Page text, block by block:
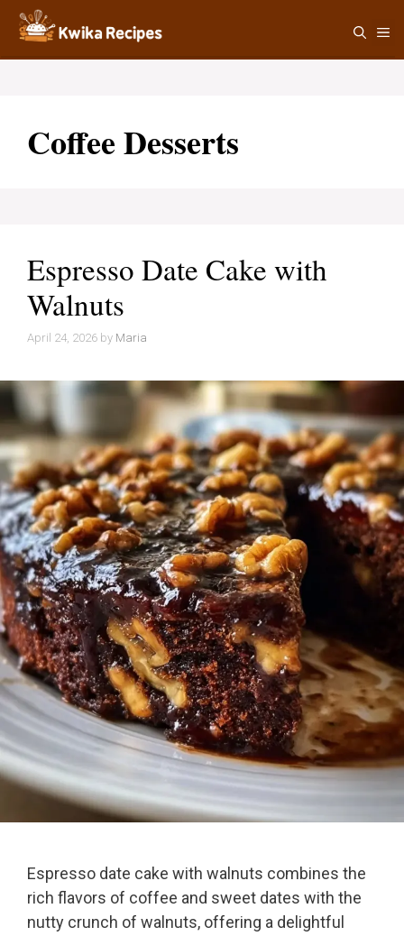
Skip
content
Coffee Desserts
Espresso Date Cake with
Walnuts
April 24, 2026 by Maria
Espresso date cake with walnuts combines the
rich flavors of coffee and sweet dates with the
nutty crunch of walnuts, offering a delightful